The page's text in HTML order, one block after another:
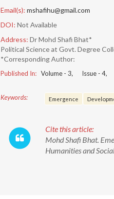
Email(s): mshafihu@gmail.com
DOI: Not Available
Address: Dr Mohd Shafi Bhat*
Political Science at Govt. Degree
*Corresponding Author:
Published In: Volume - 3, Issue - 4,
Keywords: Emergence
Cite this article:
Mohd Shafi Bhat.
Humanities and